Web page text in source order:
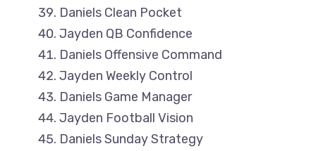
Daniels Clean Pocket
Jayden QB Confidence
Daniels Offensive Command
Jayden Weekly Control
Daniels Game Manager
Jayden Football Vision
Daniels Sunday Strategy